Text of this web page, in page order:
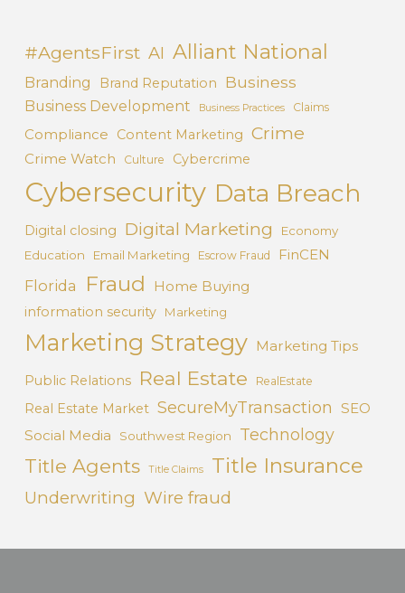
#AgentsFirst AI Alliant National
Branding Brand Reputation Business
Business Development Business Practices Claims
Compliance Content Marketing Crime
Crime Watch Culture Cybercrime
Cybersecurity Data Breach
Digital closing Digital Marketing
Economy
Education
Email Marketing Escrow Fraud FinCEN
Florida Fraud Home Buying
information security Marketing
Marketing Strategy Marketing Tips
Public Relations Real Estate RealEstate
Real Estate Market SecureMyTransaction SEO
Social Media
Southwest Region Technology
Title Agents Title Claims Title Insurance
Underwriting Wire fraud